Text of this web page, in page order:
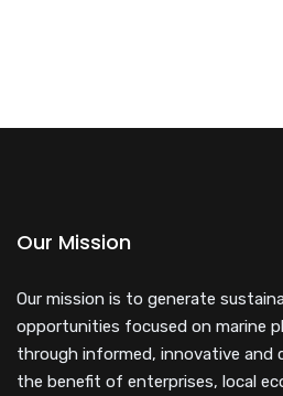
Our Mission
Our mission is to generate
opportunities focused on marine
through informed, innovative and
the benefit of enterprises, local